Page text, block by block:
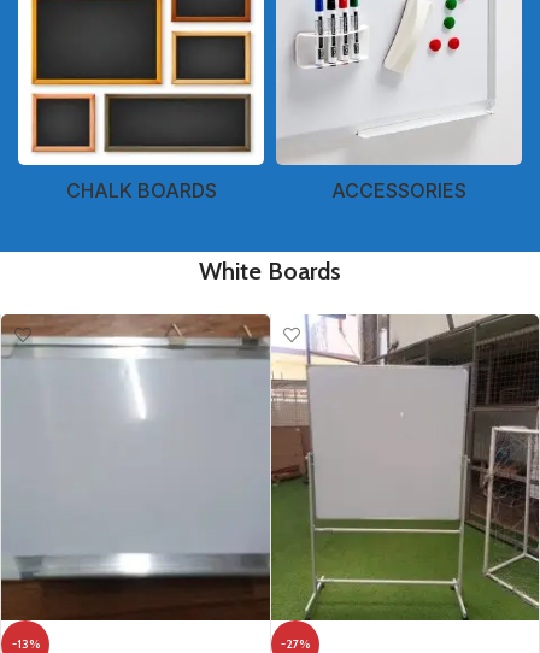
CHALK BOARDS ACCESSORIES
White Boards
-13% -27%